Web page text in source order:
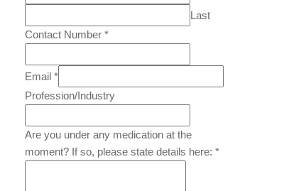
Last
Contact Number *
Email *
Profession/Industry
Are you under any medication at the
moment? If so, please state details here: *